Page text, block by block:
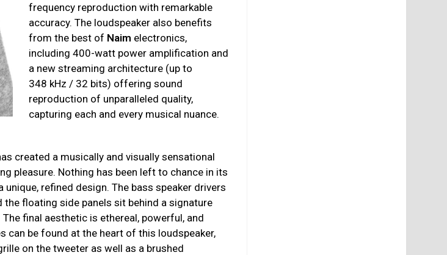
frequency reproduction with remarkable
accuracy. The loudspeaker also benefits
from the best of Naim electronics,
including 400-watt power amplification and
a new streaming architecture (up to
348 kHz / 32 bits) offering sound
reproduction of unparalleled quality,
capturing each and every musical nuance.
created a musically and visually sensational
pleasure. Nothing has been left to chance in its
unique, refined design. The bass speaker drivers
the floating side panels sit behind a signature
final aesthetic is ethereal, powerful, and
can be found at the heart of this loudspeaker,
on the tweeter as well as a brushed